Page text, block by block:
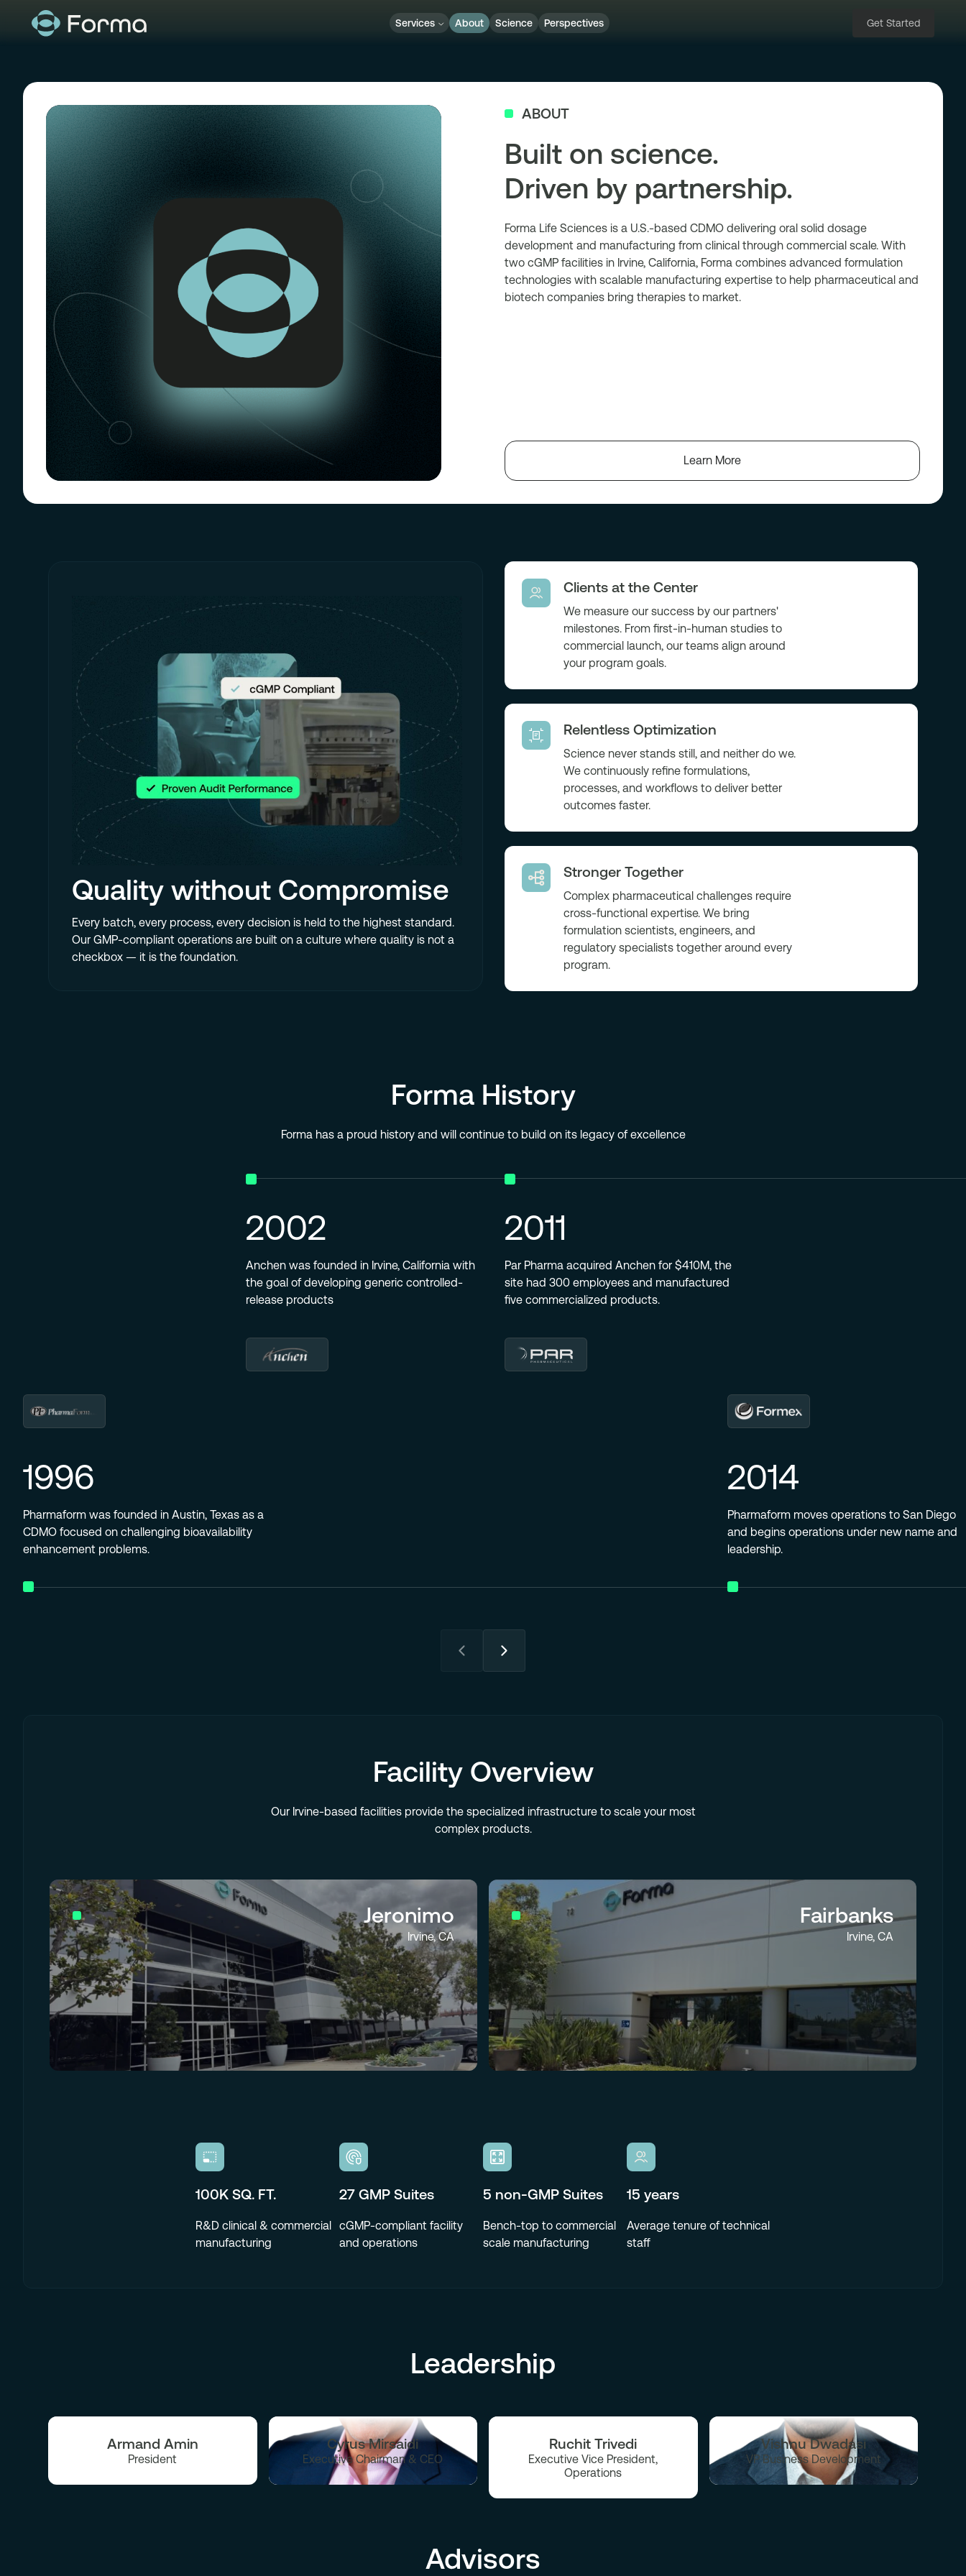
Services About Science Perspectives Get Started
ABOUT
Built on science.
Driven by partnership.
Forma Life Sciences is a U.S.-based CDMO delivering oral solid dosage
development and manufacturing from clinical through commercial scale. With
two cGMP facilities in Irvine, California, Forma combines advanced formulation
technologies with scalable manufacturing expertise to help pharmaceutical and
biotech companies bring therapies to market.
Learn More
Quality without Compromise
Every batch, every process, every decision is held to the highest standard.
Our GMP-compliant operations are built on a culture where quality is not a
checkbox — it is the foundation.
Clients at the Center
We measure our success by our partners'
milestones. From first-in-human studies to
commercial launch, our teams align around
your program goals.
Relentless Optimization
Science never stands still, and neither do we.
We continuously refine formulations,
processes, and workflows to deliver better
outcomes faster.
Stronger Together
Complex pharmaceutical challenges require
cross-functional expertise. We bring
formulation scientists, engineers, and
regulatory specialists together around every
program.
Forma History
Forma has a proud history and will continue to build on its legacy of excellence
1996
Pharmaform was founded in Austin, Texas as a
CDMO focused on challenging bioavailability
enhancement problems.
2002
Anchen was founded in Irvine, California with
the goal of developing generic controlled-
release products
2011
Par Pharma acquired Anchen for $410M, the
site had 300 employees and manufactured
five commercialized products.
2014
Pharmaform moves operations to San Diego
and begins operations under new name and
leadership.
Facility Overview
Our Irvine-based facilities provide the specialized infrastructure to scale your most
complex products.
Jeronimo
Irvine, CA
Fairbanks
Irvine, CA
100K SQ. FT.
R&D clinical & commercial
manufacturing
27 GMP Suites
cGMP-compliant facility
and operations
5 non-GMP Suites
Bench-top to commercial
scale manufacturing
15 years
Average tenure of technical
staff
Leadership
Armand Amin
President
Cyrus Mirsaidi
Executive Chairman & CEO
Ruchit Trivedi
Executive Vice President,
Operations
Vishnu Dwadasi
VP Business Development
Advisors